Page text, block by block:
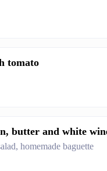
tomato
butter and white
homemade baguette